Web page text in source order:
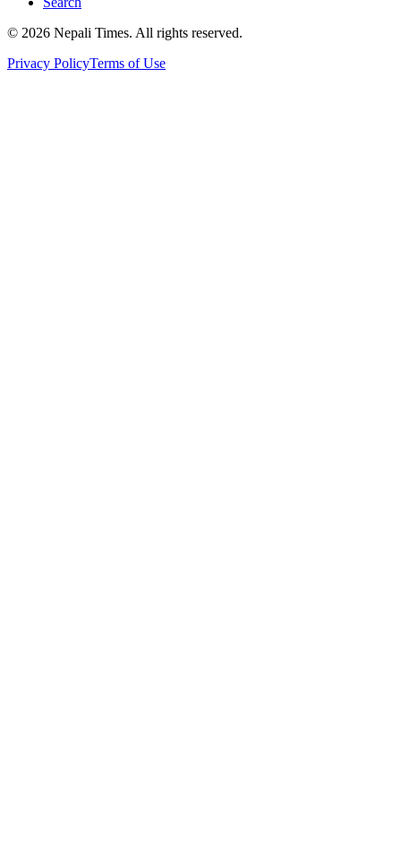
© 2026 Nepali Times. All rights reserved.
Privacy PolicyTerms of Use